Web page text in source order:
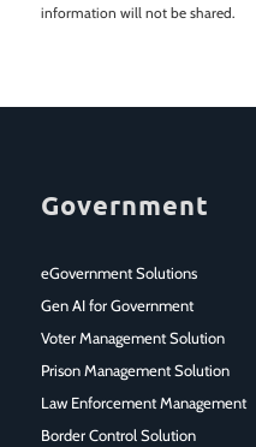
information will not be shared.
Government
eGovernment Solutions
Gen AI for Government
Voter Management Solution
Prison Management Solution
Law Enforcement Management
Border Control Solution